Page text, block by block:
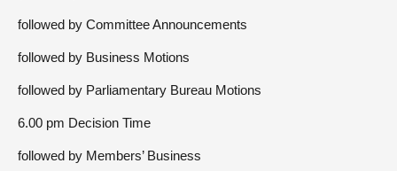
followed by Committee Announcements
followed by Business Motions
followed by Parliamentary Bureau Motions
6.00 pm Decision Time
followed by Members’ Business